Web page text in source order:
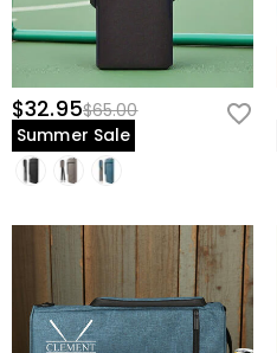
$32.95$65.00
Summer Sale